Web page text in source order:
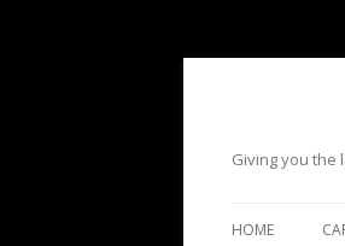
Giving you
HOME